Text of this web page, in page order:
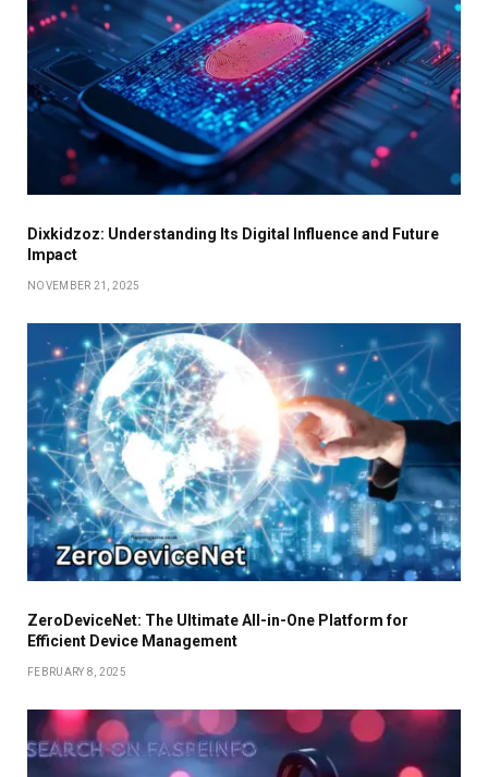
Dixkidzoz: Understanding Its Digital Influence and Future
Impact
NOVEMBER 21, 2025
ZeroDeviceNet: The Ultimate All-in-One Platform for
Efficient Device Management
FEBRUARY 8, 2025